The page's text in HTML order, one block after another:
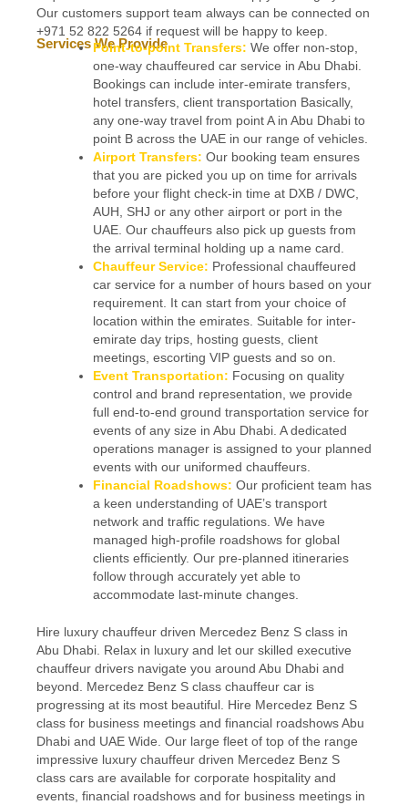
Our customers support team always can be connected on
+971 52 822 5264 if request will be happy to keep.
Services We Provide
Point-to-point Transfers: We offer non-stop,
one-way chauffeured car service in Abu Dhabi.
Bookings can include inter-emirate transfers,
hotel transfers, client transportation Basically,
any one-way travel from point A in Abu Dhabi to
point B across the UAE in our range of vehicles.
Airport Transfers: Our booking team ensures
that you are picked you up on time for arrivals
before your flight check-in time at DXB / DWC,
AUH, SHJ or any other airport or port in the
UAE. Our chauffeurs also pick up guests from
the arrival terminal holding up a name card.
Chauffeur Service: Professional chauffeured
car service for a number of hours based on your
requirement. It can start from your choice of
location within the emirates. Suitable for inter-
emirate day trips, hosting guests, client
meetings, escorting VIP guests and so on.
Event Transportation: Focusing on quality
control and brand representation, we provide
full end-to-end ground transportation service for
events of any size in Abu Dhabi. A dedicated
operations manager is assigned to your planned
events with our uniformed chauffeurs.
Financial Roadshows: Our proficient team has
a keen understanding of UAE’s transport
network and traffic regulations. We have
managed high-profile roadshows for global
clients efficiently. Our pre-planned itineraries
follow through accurately yet able to
accommodate last-minute changes.
Hire luxury chauffeur driven Mercedez Benz S class in
Abu Dhabi. Relax in luxury and let our skilled executive
chauffeur drivers navigate you around Abu Dhabi and
beyond. Mercedez Benz S class chauffeur car is
progressing at its most beautiful. Hire Mercedez Benz S
class for business meetings and financial roadshows Abu
Dhabi and UAE Wide. Our large fleet of top of the range
impressive luxury chauffeur driven Mercedez Benz S
class cars are available for corporate hospitality and
events, financial roadshows and for business meetings in